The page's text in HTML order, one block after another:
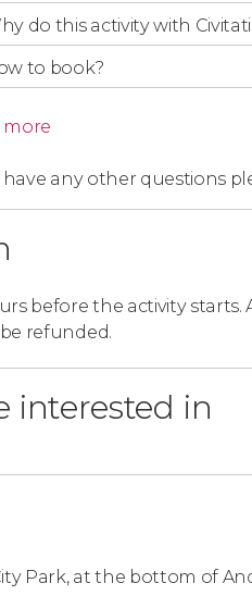
do this activity with
to book?
more
have any other questions
before the activity
refunded.
interested in
Park, at the bottom of